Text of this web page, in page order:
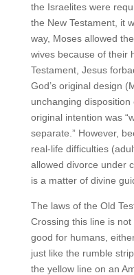
the Israelites were
the New Testament, it
way, Moses allowed
wives because of their
Testament, Jesus
God’s original design
unchanging
original intention was
separate.” However,
real-life difficulties
allowed divorce under
is a matter of divine
The laws of the Old
Crossing this line is
good for humans,
just like the rumble
the yellow line on an